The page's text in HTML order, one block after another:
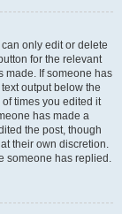
only edit or delete
for the relevant
made. If someone has
output below the
times you edited it
has made a
the post, though
their own discretion.
someone has replied.